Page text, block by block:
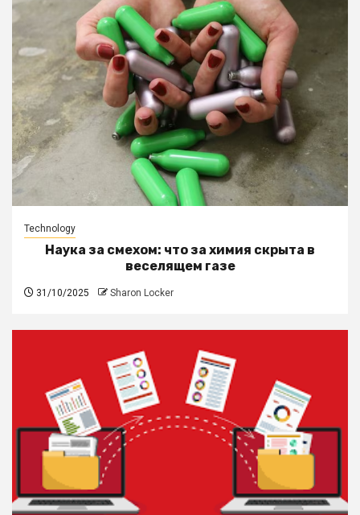
Technology
Наука за смехом: что за химия скрыта в
веселящем газе
31/10/2025 Sharon Locker